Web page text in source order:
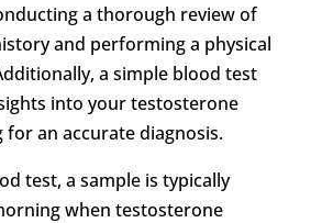
a thorough review of
and performing a physical
a simple blood test
into your testosterone
for an accurate diagnosis.
test, a sample is typically
when testosterone